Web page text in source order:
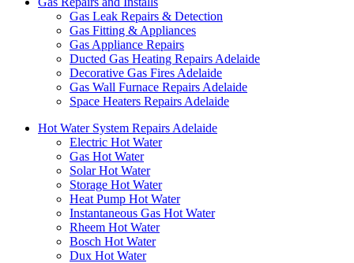
Gas Leak Repairs & Detection
Gas Fitting & Appliances
Gas Appliance Repairs
Ducted Gas Heating Repairs Adelaide
Decorative Gas Fires Adelaide
Gas Wall Furnace Repairs Adelaide
Space Heaters Repairs Adelaide
Hot Water System Repairs Adelaide
Electric Hot Water
Gas Hot Water
Solar Hot Water
Storage Hot Water
Heat Pump Hot Water
Instantaneous Gas Hot Water
Rheem Hot Water
Bosch Hot Water
Dux Hot Water